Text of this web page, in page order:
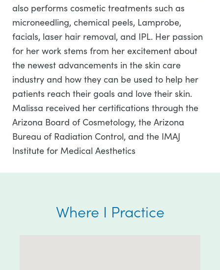
also performs cosmetic treatments such as
microneedling, chemical peels, Lamprobe,
facials, laser hair removal, and IPL. Her passion
for her work stems from her excitement about
the newest advancements in the skin care
industry and how they can be used to help her
patients reach their goals and love their skin.
Malissa received her certifications through the
Arizona Board of Cosmetology, the Arizona
Bureau of Radiation Control, and the IMAJ
Institute for Medical Aesthetics
Where I Practice